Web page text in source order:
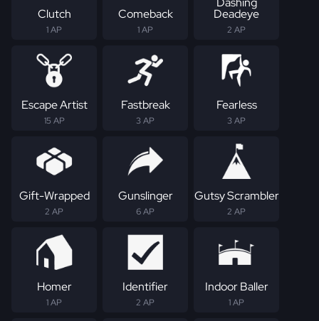
Clutch
1 AP
Comeback
1 AP
Deadeye
2 AP
Escape Artist
15 AP
Fastbreak
3 AP
Fearless
3 AP
Gift-Wrapped
2 AP
Gunslinger
6 AP
Gutsy Scrambler
2 AP
Homer
1 AP
Identifier
2 AP
Indoor Baller
1 AP